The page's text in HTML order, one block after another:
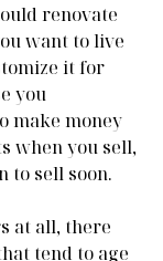
renovate
want to live
it for
you
make money
when you sell,
to sell soon.
at all, there
tend to age